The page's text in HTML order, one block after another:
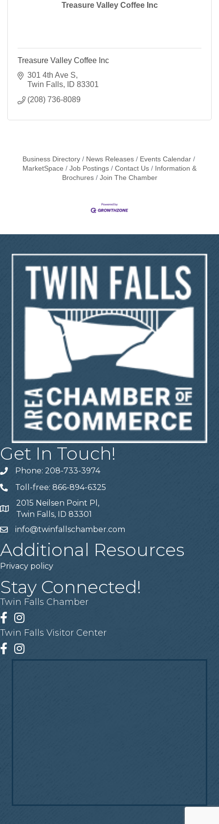
Treasure Valley Coffee Inc
Treasure Valley Coffee Inc
301 4th Ave S
Twin Falls
ID 83301
(208) 736-8089
Business Directory News Releases
Events Calendar
MarketSpace
Job Postings Contact Us
Information &
Brochures
Join The Chamber
Get In Touch!
Telephone
Phone: 208-733-3974
Telephone
Toll-free: 866-894-6325
Address
2015 Neilsen Point Pl,
Twin Falls, ID 83301
Emailinfo@twinfallschamber.com
Additional Resources
Privacy policy
Stay Connected!
Twin Falls Chamber
Facebook
Instagram
Twin Falls Visitor Center
Facebook
Instagram